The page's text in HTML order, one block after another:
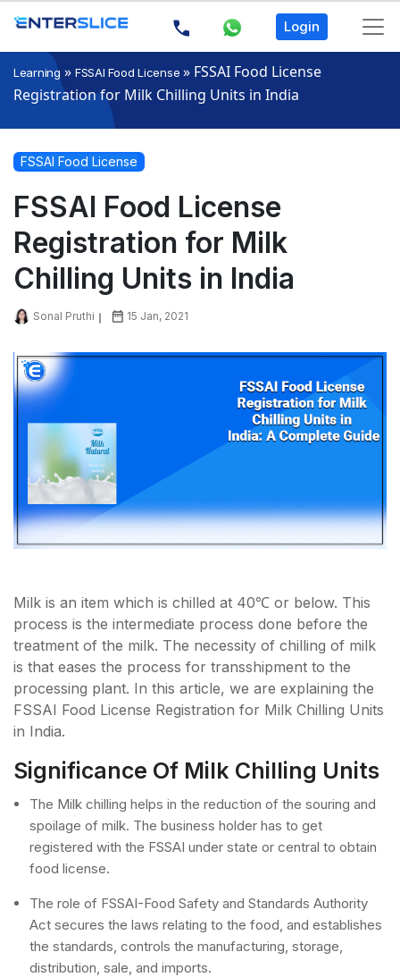
Login
Learning » FSSAI Food License » FSSAI Food License
Registration for Milk Chilling Units in India
FSSAI Food License
FSSAI Food License
Registration for Milk
Chilling Units in India
Sonal Pruthi 15 Jan, 2021
Milk is an item which is chilled at 40℃ or below. This
process is the intermediate process done before the
treatment of the milk. The necessity of chilling of milk
is that eases the process for transshipment to the
processing plant. In this article, we are explaining the
FSSAI Food License Registration for Milk Chilling Units
in India.
Significance Of Milk Chilling Units
The Milk chilling helps in the reduction of the souring and
spoilage of milk. The business holder has to get
registered with the FSSAI under state or central to obtain
food license.
The role of FSSAI-Food Safety and Standards Authority
Act secures the laws relating to the food, and establishes
the standards, controls the manufacturing, storage,
distribution, sale, and imports.